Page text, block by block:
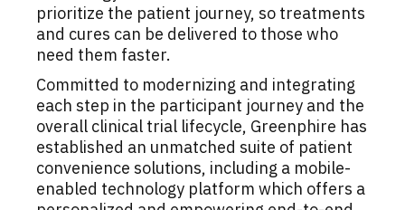
prioritize the patient journey, so treatments
and cures can be delivered to those who
need them faster.
Committed to modernizing and integrating
each step in the participant journey and the
overall clinical trial lifecycle, Greenphire has
established an unmatched suite of patient
convenience solutions, including a mobile-
enabled technology platform which offers a